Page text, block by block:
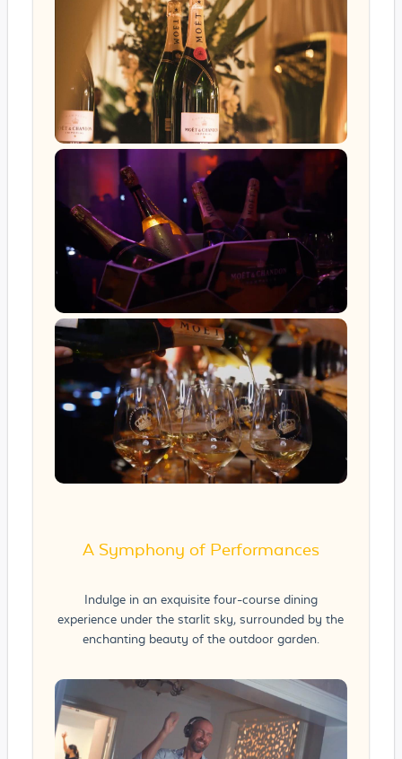
A Symphony of Performances
Indulge in an exquisite four-course dining
experience under the starlit sky, surrounded by the
enchanting beauty of the outdoor garden.